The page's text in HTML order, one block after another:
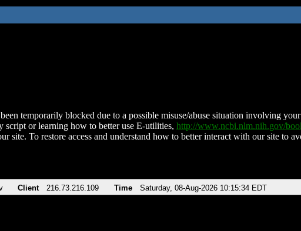
temporarily blocked due to a possible misuse/abuse situation involving
script or learning how to better use E-utilities, http://www.ncbi.nlm.nih.gov/
site. To restore access and understand how to better interact with our site to
Client 216.73.216.109 Time Saturday, 08-Aug-2026 10:15:34 EDT